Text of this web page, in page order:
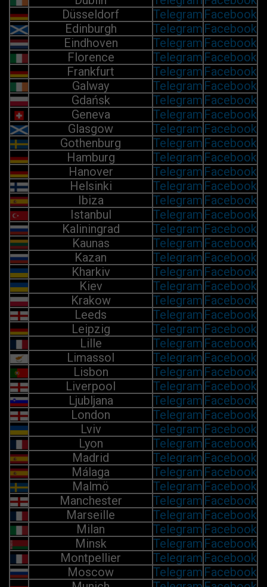
Düsseldorf
Telegram Facebook
Edinburgh
Telegram Facebook
Eindhoven
Telegram Facebook
Florence
Telegram Facebook
Frankfurt
Telegram Facebook
Galway
Telegram Facebook
Gdańsk
Telegram Facebook
Geneva
Telegram Facebook
Glasgow
Telegram Facebook
Gothenburg
Telegram Facebook
Hamburg
Telegram Facebook
Hanover
Telegram Facebook
Helsinki
Telegram Facebook
Ibiza
Telegram Facebook
Istanbul
Telegram Facebook
Kaliningrad
Telegram Facebook
Kaunas
Telegram Facebook
Kazan
Telegram Facebook
Kharkiv
Telegram Facebook
Kiev
Telegram Facebook
Krakow
Telegram Facebook
Leeds
Telegram Facebook
Leipzig
Telegram Facebook
Lille
Telegram Facebook
Limassol
Telegram Facebook
Lisbon
Telegram Facebook
Liverpool
Telegram Facebook
Ljubljana
Telegram Facebook
London
Telegram Facebook
Lviv
Telegram Facebook
Lyon
Telegram Facebook
Madrid
Telegram Facebook
Málaga
Telegram Facebook
Malmö
Telegram Facebook
Manchester
Telegram Facebook
Marseille
Telegram Facebook
Milan
Telegram Facebook
Minsk
Telegram Facebook
Montpellier
Telegram Facebook
Moscow
Telegram Facebook